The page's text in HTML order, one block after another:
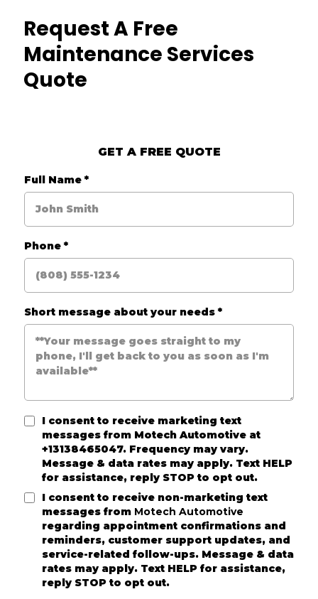
Request A Free
Maintenance Services
Quote
GET A FREE QUOTE
Full Name *
Phone *
Short message about your needs *
I consent to receive marketing text
messages from Motech Automotive at
+13138465047. Frequency may vary.
Message & data rates may apply. Text HELP
for assistance, reply STOP to opt out.
I consent to receive non-marketing text
messages from Motech Automotive
regarding appointment confirmations and
reminders, customer support updates, and
service-related follow-ups. Message & data
rates may apply. Text HELP for assistance,
reply STOP to opt out.